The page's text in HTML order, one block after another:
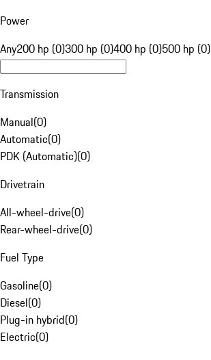
Power
Any200 hp (0)300 hp (0)400 hp (0)500 hp (0)
Transmission
Manual(0)
Automatic(0)
PDK (Automatic)(0)
Drivetrain
All-wheel-drive(0)
Rear-wheel-drive(0)
Fuel Type
Gasoline(0)
Diesel(0)
Plug-in hybrid(0)
Electric(0)